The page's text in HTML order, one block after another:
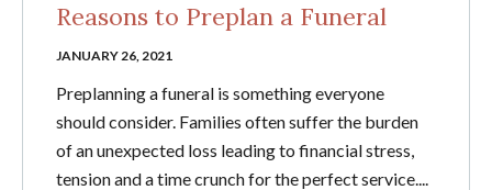
Reasons to Preplan a Funeral
JANUARY 26, 2021
Preplanning a funeral is something everyone
should consider. Families often suffer the burden
of an unexpected loss leading to financial stress,
tension and a time crunch for the perfect service....